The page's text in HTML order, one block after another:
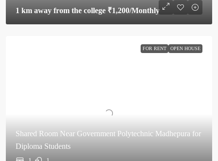
1 km away from the college ₹1,200/Monthly
FOR RENT OPEN HOUSE
Shared Room Near Government Polytechnic Madhepura for
Diploma Students